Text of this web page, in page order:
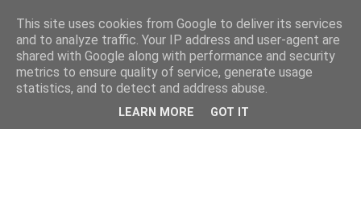
This site uses cookies from Google to deliver its services
and to analyze traffic. Your IP address and user-agent are
shared with Google along with performance and security
metrics to ensure quality of service, generate usage
statistics, and to detect and address abuse.
LEARN MORE GOT IT